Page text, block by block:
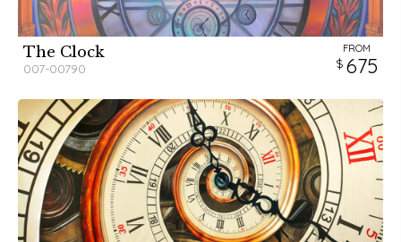
The Clock
007-00790
FROM
675